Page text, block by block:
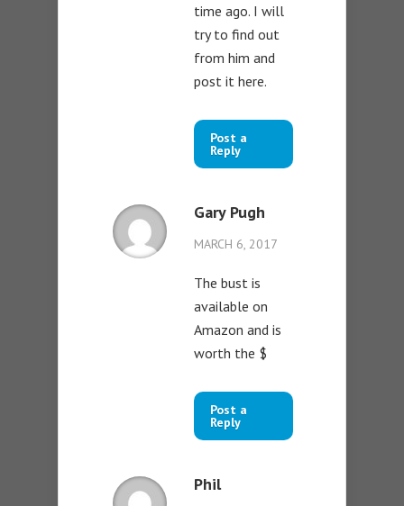
time ago. I will
try to find out
from him and
post it here.
Post a
Reply
Gary Pugh
MARCH 6, 2017
The bust is
available on
Amazon and is
worth the $
Post a
Reply
Phil